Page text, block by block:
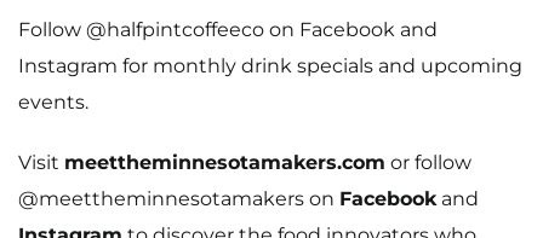
Recipes
Maker Services
About
Follow @halfpintcoffeeco on Facebook and
Instagram for monthly drink specials and upcoming
events.
Visit meettheminnesotamakers.com or follow
@meettheminnesotamakers on Facebookand